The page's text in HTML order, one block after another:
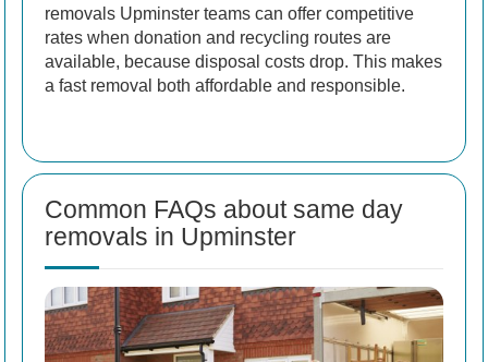
removals Upminster teams can offer competitive
rates when donation and recycling routes are
available, because disposal costs drop. This makes
a fast removal both affordable and responsible.
Common FAQs about same day
removals in Upminster